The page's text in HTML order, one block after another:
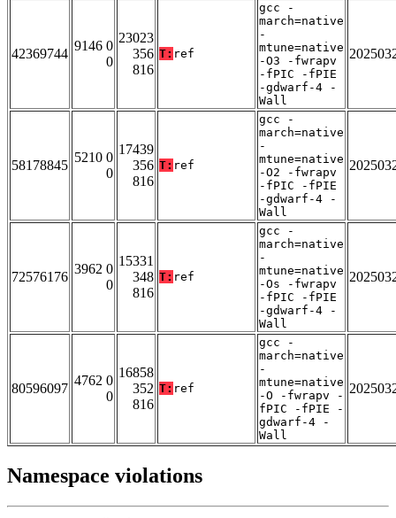
42369744
9146 0
0
23023
356
816
T: ref
gcc -
march=native
-
mtune=native
-O3 -fwrapv
-fPIC -fPIE
-gdwarf-4 -
Wall
58178845
5210 0
0
17439
356
816
T: ref
gcc -
march=native
-
mtune=native
-O2 -fwrapv
-fPIC -fPIE
-gdwarf-4 -
Wall
72576176
3962 0
0
15331
348
816
T: ref
gcc -
march=native
-
mtune=native
-Os -fwrapv
-fPIC -fPIE
-gdwarf-4 -
Wall
80596097
4762 0
0
16858
352
816
T: ref
gcc -
march=native
-
mtune=native
-O -fwrapv -
fPIC -fPIE -
gdwarf-4 -
Wall
Namespace violations